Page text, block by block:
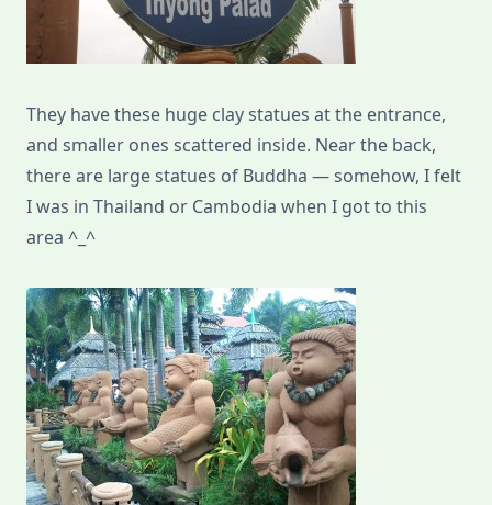
They have these huge clay statues at the entrance,
and smaller ones scattered inside. Near the back,
there are large statues of Buddha — somehow, I felt
I was in Thailand or Cambodia when I got to this
area ^_^